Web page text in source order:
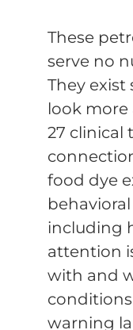
These
serve no
They exist
look more
27 clinical
food dye
including
attention
with and
warning